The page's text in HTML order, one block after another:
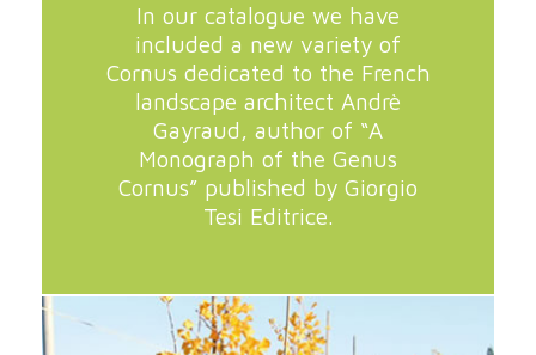
In our catalogue we have
included a new variety of
Cornus dedicated to the French
landscape architect Andrè
Gayraud, author of “A
Monograph of the Genus
Cornus” published by Giorgio
Tesi Editrice.